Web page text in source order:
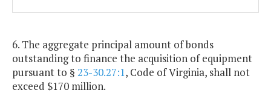
6. The aggregate principal amount of bonds
outstanding to finance the acquisition of equipment
pursuant to § 23-30.27:1, Code of Virginia, shall not
exceed $170 million.